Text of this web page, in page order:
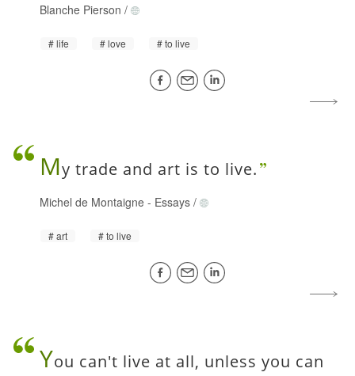
Blanche Pierson /
life love to live
My trade and art is to live.
Michel de Montaigne - Essays /
art to live
You can't live at all, unless you can